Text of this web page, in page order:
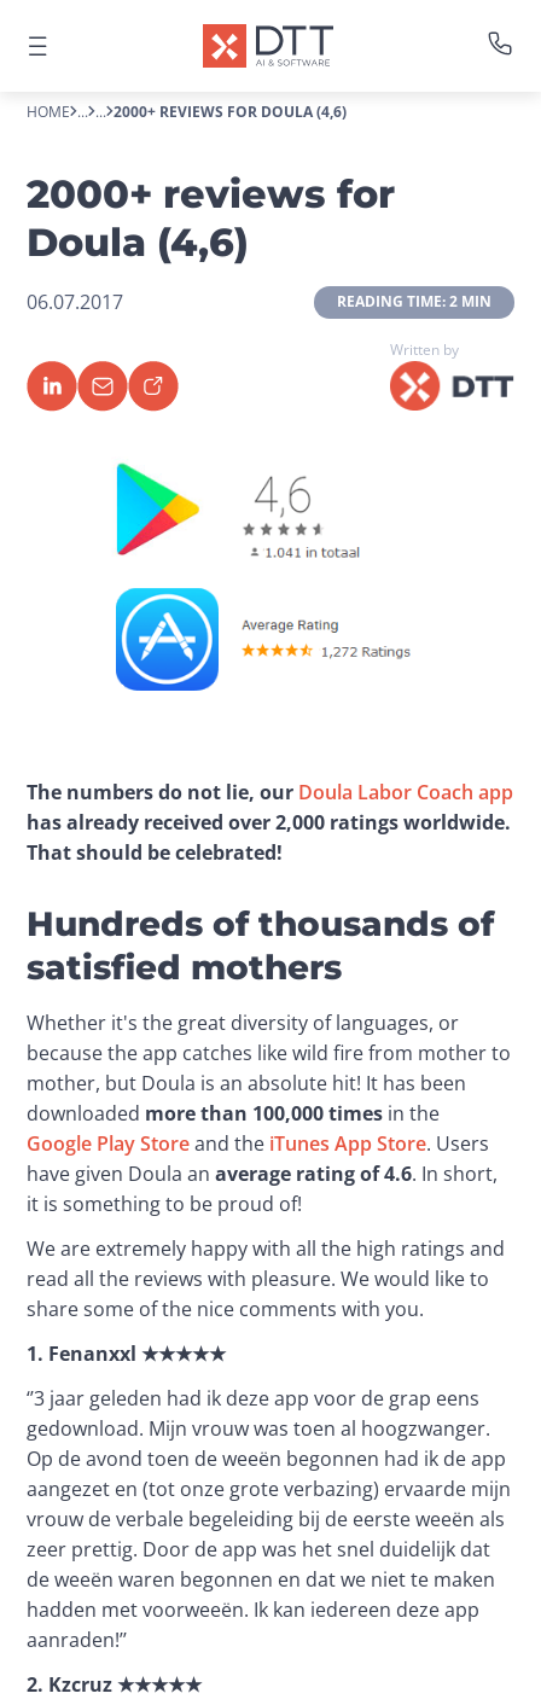
HOME ... ... 2000+ REVIEWS FOR DOULA (4,6)
2000+ reviews for
Doula (4,6)
06.07.2017 READING TIME: 2 MIN
Written by
The numbers do not lie, our Doula Labor Coach app
has already received over 2,000 ratings worldwide.
That should be celebrated!
Hundreds of thousands of
satisfied mothers
Whether it's the great diversity of languages, or
because the app catches like wild fire from mother to
mother, but Doula is an absolute hit! It has been
downloaded more than 100,000 times in the
Google Play Store and the iTunes App Store. Users
have given Doula an average rating of 4.6. In short,
it is something to be proud of!
We are extremely happy with all the high ratings and
read all the reviews with pleasure. We would like to
share some of the nice comments with you.
1. Fenanxxl ★★★★★
‘’3 jaar geleden had ik deze app voor de grap eens
gedownload. Mijn vrouw was toen al hoogzwanger.
Op de avond toen de weeën begonnen had ik de app
aangezet en (tot onze grote verbazing) ervaarde mijn
vrouw de verbale begeleiding bij de eerste weeën als
zeer prettig. Door de app was het snel duidelijk dat
de weeën waren begonnen en dat we niet te maken
hadden met voorweeën. Ik kan iedereen deze app
aanraden!’’
2. Kzcruz ★★★★★